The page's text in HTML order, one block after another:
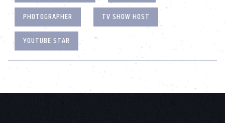
PHOTOGRAPHER
TV SHOW HOST
YOUTUBE STAR